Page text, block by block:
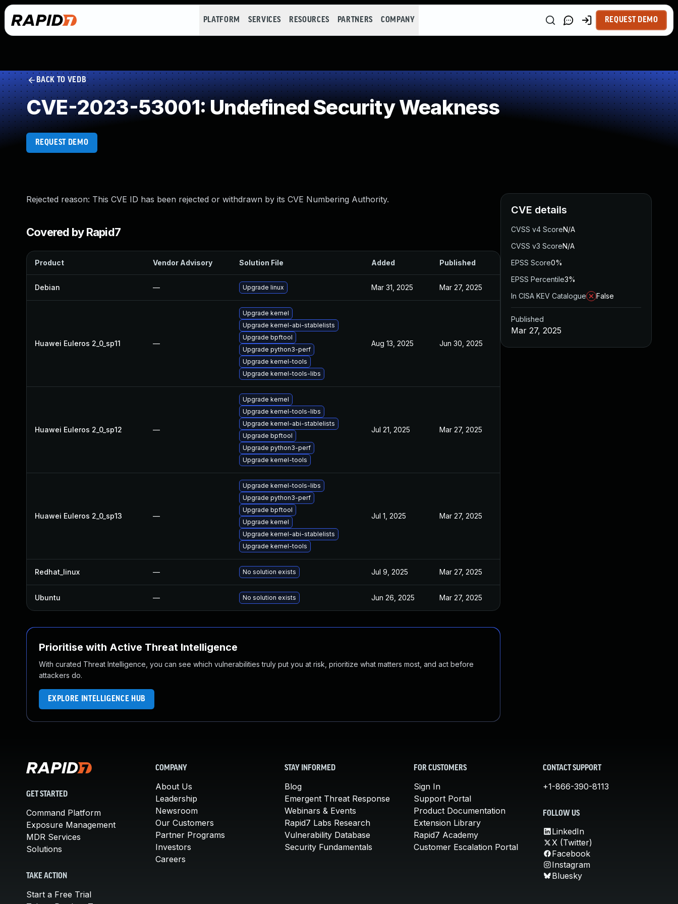
PLATFORM SERVICES RESOURCES PARTNERS COMPANY REQUEST DEMO
BACK TO VEDB
CVE-2023-53001: Undefined Security Weakness
REQUEST DEMO
Rejected reason: This CVE ID has been rejected or withdrawn by its CVE Numbering Authority.
Covered by Rapid7
Product Vendor Advisory Solution File Added Published
Debian — Upgrade linux Mar 31, 2025 Mar 27, 2025
Huawei Euleros 2_0_sp11 —
Upgrade kernel
Upgrade kernel-abi-stablelists
Upgrade bpftool
Upgrade python3-perf
Upgrade kernel-tools
Upgrade kernel-tools-libs
Aug 13, 2025 Jun 30, 2025
Huawei Euleros 2_0_sp12 —
Upgrade kernel
Upgrade kernel-tools-libs
Upgrade kernel-abi-stablelists
Upgrade bpftool
Upgrade python3-perf
Upgrade kernel-tools
Jul 21, 2025 Mar 27, 2025
Huawei Euleros 2_0_sp13 —
Upgrade kernel-tools-libs
Upgrade python3-perf
Upgrade bpftool
Upgrade kernel
Upgrade kernel-abi-stablelists
Upgrade kernel-tools
Jul 1, 2025 Mar 27, 2025
Redhat_linux — No solution exists Jul 9, 2025 Mar 27, 2025
Ubuntu — No solution exists Jun 26, 2025 Mar 27, 2025
Prioritise with Active Threat Intelligence
With curated Threat Intelligence, you can see which vulnerabilities truly put you at risk, prioritize what matters most, and act before
attackers do.
EXPLORE INTELLIGENCE HUB
CVE details
CVSS v4 ScoreN/A
CVSS v3 ScoreN/A
EPSS Score0%
EPSS Percentile3%
In CISA KEV Catalogue
False
Published
Mar 27, 2025
GET STARTED
Command Platform
Exposure Management
MDR Services
Solutions
TAKE ACTION
Start a Free Trial
COMPANY
About Us
Leadership
Newsroom
Our Customers
Partner Programs
Investors
Careers
STAY INFORMED
Blog
Emergent Threat Response
Webinars & Events
Rapid7 Labs Research
Vulnerability Database
Security Fundamentals
FOR CUSTOMERS
Sign In
Support Portal
Product Documentation
Extension Library
Rapid7 Academy
Customer Escalation Portal
CONTACT SUPPORT
+1-866-390-8113
FOLLOW US
LinkedIn
X (Twitter)
Facebook
Instagram
Bluesky